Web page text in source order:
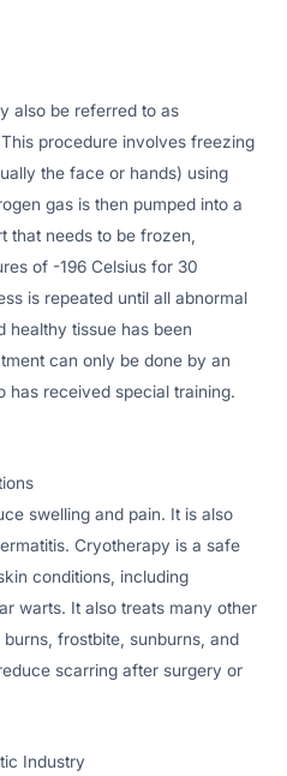
also be referred to as
procedure involves freezing
the face or hands) using
gas is then pumped into a
that needs to be frozen,
of -196 Celsius for 30
is repeated until all abnormal
healthy tissue has been
can only be done by an
has received special training.
swelling and pain. It is also
Cryotherapy is a safe
conditions, including
warts. It also treats many other
frostbite, sunburns, and
scarring after surgery or
Industry